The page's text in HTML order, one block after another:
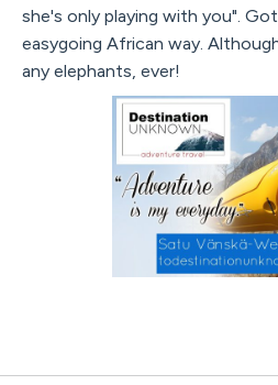
she's only playing with you".
easygoing African way.
any elephants, ever!